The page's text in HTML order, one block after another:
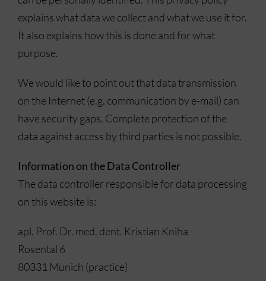
explains what data we collect and what we use it for.
It also explains how this is done and for what
purpose.
We would like to point out that data transmission
on the Internet (e.g. communication by e-mail) can
have security gaps. Complete protection of the
data against access by third parties is not possible.
Information on the Data Controller
The data controller responsible for data processing
on this website is:
apl. Prof. Dr. med. dent. Kristian Kniha
Rosental 6
80331 Munich (practice)